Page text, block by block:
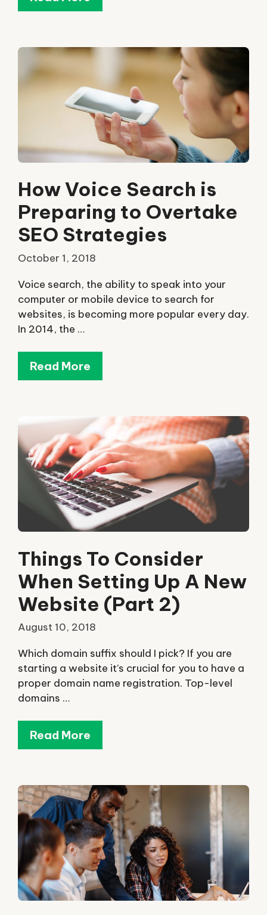
How Voice Search is
Preparing to Overtake
SEO Strategies
October 1, 2018
Voice search, the ability to speak into your
computer or mobile device to search for
websites, is becoming more popular every day.
In 2014, the …
Read More
Things To Consider
When Setting Up A New
Website (Part 2)
August 10, 2018
Which domain suffix should I pick? If you are
starting a website it’s crucial for you to have a
proper domain name registration. Top-level
domains …
Read More